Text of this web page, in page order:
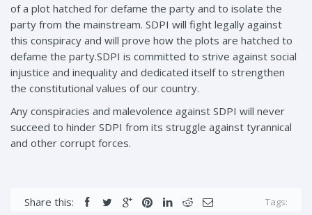
of a plot hatched for defame the party and to isolate the
party from the mainstream. SDPI will fight legally against
this conspiracy and will prove how the plots are hatched to
defame the party.SDPI is committed to strive against social
injustice and inequality and dedicated itself to strengthen
the constitutional values of our country.
Any conspiracies and malevolence against SDPI will never
succeed to hinder SDPI from its struggle against tyrannical
and other corrupt forces.
Share this: Tags: